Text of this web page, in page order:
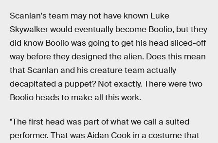
Scanlan's team may not have known Luke
Skywalker would eventually become Boolio, but they
did know Boolio was going to get his head sliced-off
way before they designed the alien. Does this mean
that Scanlan and his creature team actually
decapitated a puppet? Not exactly. There were two
Boolio heads to make all this work.
"The first head was part of what we call a suited
performer. That was Aidan Cook in a costume that